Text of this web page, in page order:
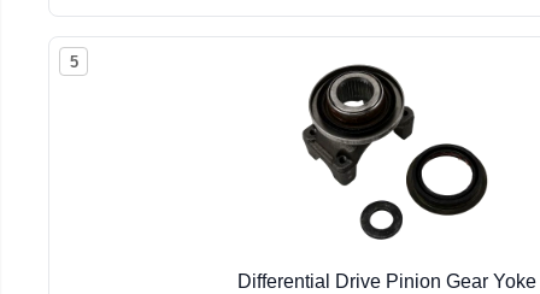
5
Differential Drive Pinion Gear Yoke